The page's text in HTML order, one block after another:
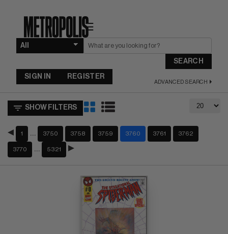
☰
SEARCH
ADVANCED SEARCH
SIGN IN REGISTER
SHOW FILTERS
1 3750 3758 3759 3760 3761 3762
3770 5321